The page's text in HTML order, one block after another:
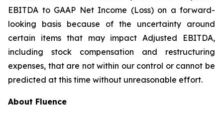
EBITDA to GAAP Net Income (Loss) on a forward-
looking basis because of the uncertainty around
certain items that may impact Adjusted EBITDA,
including stock compensation and restructuring
expenses, that are not within our control or cannot be
predicted at this time without unreasonable effort.
About Fluence